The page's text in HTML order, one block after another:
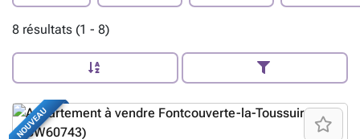
8 résultats (1 - 8)
NOUVEAU